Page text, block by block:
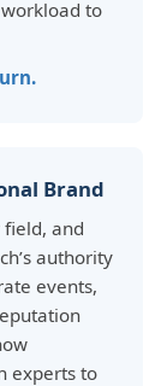
to
Brand
and
authority
events,
experts to